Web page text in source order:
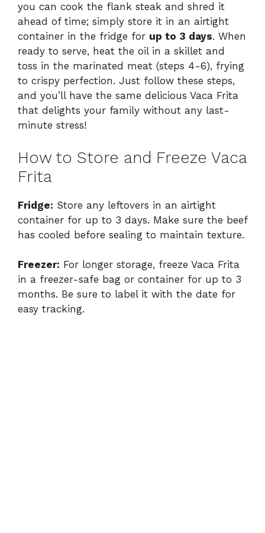
you can cook the flank steak and shred it
ahead of time; simply store it in an airtight
container in the fridge for up to 3 days. When
ready to serve, heat the oil in a skillet and
toss in the marinated meat (steps 4-6), frying
to crispy perfection. Just follow these steps,
and you’ll have the same delicious Vaca Frita
that delights your family without any last-
minute stress!
How to Store and Freeze Vaca
Frita
Fridge: Store any leftovers in an airtight
container for up to 3 days. Make sure the beef
has cooled before sealing to maintain texture.
Freezer: For longer storage, freeze Vaca Frita
in a freezer-safe bag or container for up to 3
months. Be sure to label it with the date for
easy tracking.